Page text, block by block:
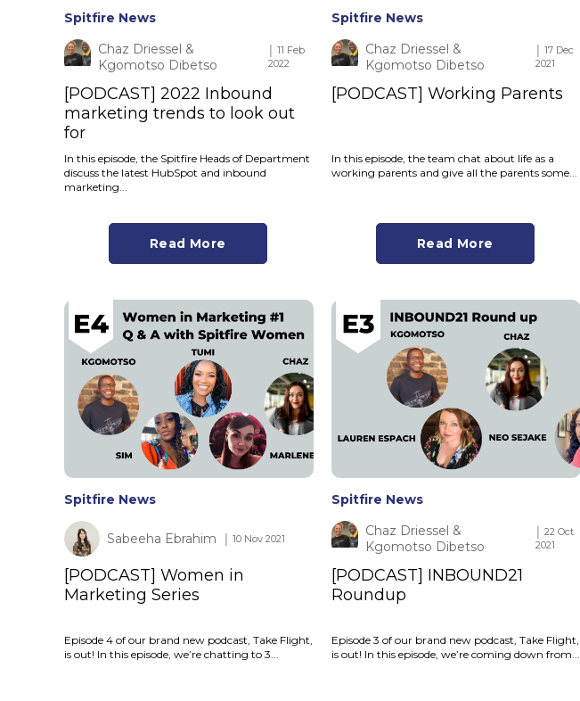
Spitfire News
Chaz Driessel &
Kgomotso Dibetso
│ 11 Feb
2022
[PODCAST] 2022 Inbound
marketing trends to look out
for
In this episode, the Spitfire Heads of Department
discuss the latest HubSpot and inbound
marketing...
Read More
Spitfire News
Chaz Driessel &
Kgomotso Dibetso
│ 17 Dec
2021
[PODCAST] Working Parents
In this episode, the team chat about life as a
working parents and give all the parents some...
Read More
Spitfire News
Sabeeha Ebrahim │ 10 Nov 2021
[PODCAST] Women in
Marketing Series
Episode 4 of our brand new podcast, Take Flight,
is out! In this episode, we’re chatting to 3...
Spitfire News
Chaz Driessel &
Kgomotso Dibetso
│ 22 Oct
2021
[PODCAST] INBOUND21
Roundup
Episode 3 of our brand new podcast, Take Flight,
is out! In this episode, we’re coming down from...